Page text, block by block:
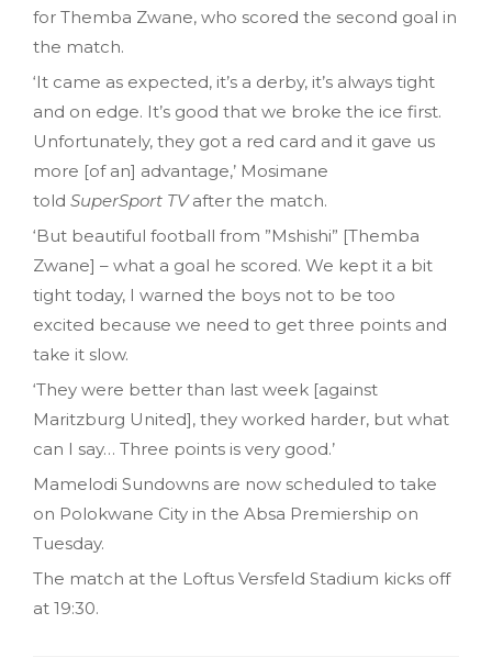
for Themba Zwane, who scored the second goal in
the match.
‘It came as expected, it’s a derby, it’s always tight
and on edge. It’s good that we broke the ice first.
Unfortunately, they got a red card and it gave us
more [of an] advantage,’ Mosimane
told SuperSport TVafter the match.
‘But beautiful football from ”Mshishi” [Themba
Zwane] – what a goal he scored. We kept it a bit
tight today, I warned the boys not to be too
excited because we need to get three points and
take it slow.
‘They were better than last week [against
Maritzburg United], they worked harder, but what
can I say… Three points is very good.’
Mamelodi Sundowns are now scheduled to take
on Polokwane City in the Absa Premiership on
Tuesday.
The match at the Loftus Versfeld Stadium kicks off
at 19:30.